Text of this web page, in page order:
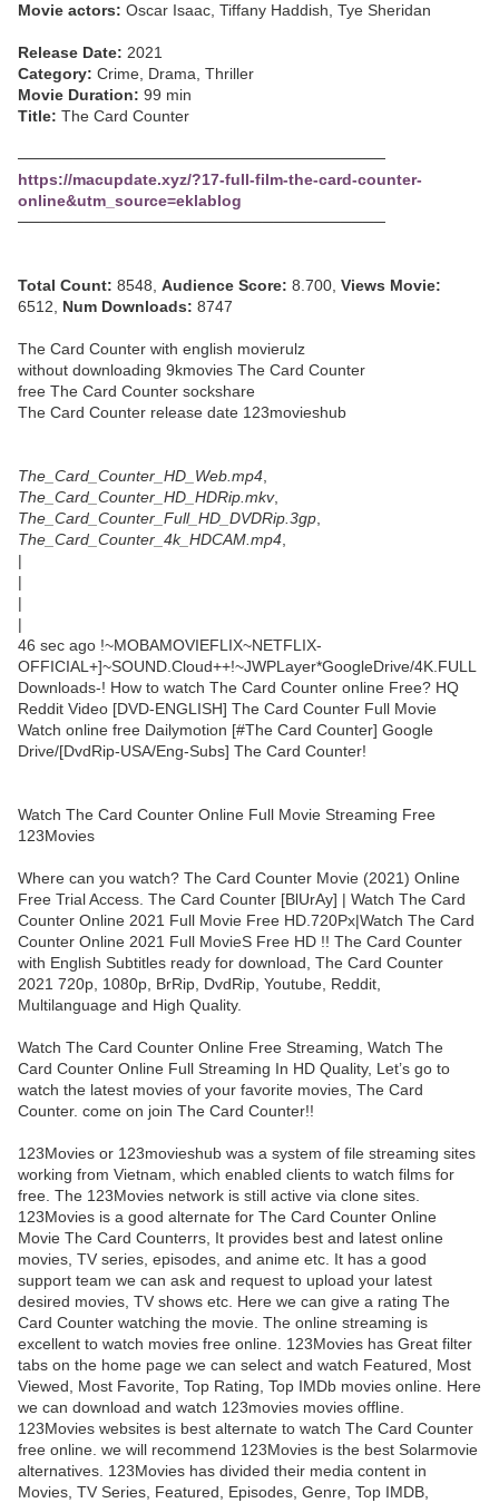
Movie actors: Oscar Isaac, Tiffany Haddish, Tye Sheridan
Release Date: 2021
Category: Crime, Drama, Thriller
Movie Duration: 99 min
Title: The Card Counter
─────────────────────────────────
https://macupdate.xyz/?17-full-film-the-card-counter-
online&utm_source=eklablog
─────────────────────────────────
Total Count: 8548, Audience Score: 8.700, Views Movie:
6512, Num Downloads: 8747
The Card Counter with english movierulz
without downloading 9kmovies The Card Counter
free The Card Counter sockshare
The Card Counter release date 123movieshub
The_Card_Counter_HD_Web.mp4
The_Card_Counter_HD_HDRip.mkv,
The_Card_Counter_Full_HD_DVDRip.3gp
The_Card_Counter_4k_HDCAM.mp4
|
|
|
|
46 sec ago !~MOBAMOVIEFLIX~NETFLIX-
OFFICIAL+]~SOUND.Cloud++!~JWPLayer*GoogleDrive/4K.FULL
Downloads-! How to watch The Card Counter online Free? HQ
Reddit Video [DVD-ENGLISH] The Card Counter Full Movie
Watch online free Dailymotion [#The Card Counter] Google
Drive/[DvdRip-USA/Eng-Subs] The Card Counter!
Watch The Card Counter Online Full Movie Streaming Free
123Movies
Where can you watch? The Card Counter Movie (2021) Online
Free Trial Access. The Card Counter [BlUrAy] | Watch The Card
Counter Online 2021 Full Movie Free HD.720Px|Watch The Card
Counter Online 2021 Full MovieS Free HD !! The Card Counter
with English Subtitles ready for download, The Card Counter
2021 720p, 1080p, BrRip, DvdRip, Youtube, Reddit,
Multilanguage and High Quality.
Watch The Card Counter Online Free Streaming, Watch The
Card Counter Online Full Streaming In HD Quality, Let’s go to
watch the latest movies of your favorite movies, The Card
Counter. come on join The Card Counter!!
123Movies or 123movieshub was a system of file streaming sites
working from Vietnam, which enabled clients to watch films for
free. The 123Movies network is still active via clone sites.
123Movies is a good alternate for The Card Counter Online
Movie The Card Counterrs, It provides best and latest online
movies, TV series, episodes, and anime etc. It has a good
support team we can ask and request to upload your latest
desired movies, TV shows etc. Here we can give a rating The
Card Counter watching the movie. The online streaming is
excellent to watch movies free online. 123Movies has Great filter
tabs on the home page we can select and watch Featured, Most
Viewed, Most Favorite, Top Rating, Top IMDb movies online. Here
we can download and watch 123movies movies offline.
123Movies websites is best alternate to watch The Card Counter
free online. we will recommend 123Movies is the best Solarmovie
alternatives. 123Movies has divided their media content in
Movies, TV Series, Featured, Episodes, Genre, Top IMDB,